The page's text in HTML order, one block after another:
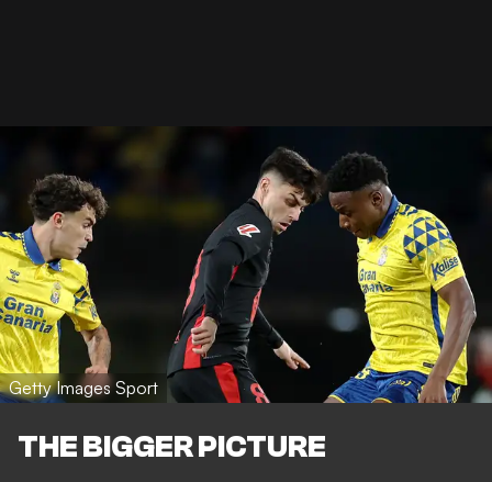
Getty Images Sport
THE BIGGER PICTURE